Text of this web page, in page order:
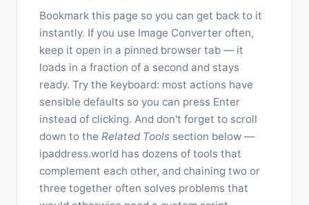
Bookmark this page so you can get back to it
instantly. If you use Image Converter often,
keep it open in a pinned browser tab — it
loads in a fraction of a second and stays
ready. Try the keyboard: most actions have
sensible defaults so you can press Enter
instead of clicking. And don't forget to scroll
down to the Related Tools section below —
ipaddress.world has dozens of tools that
complement each other, and chaining two or
three together often solves problems that